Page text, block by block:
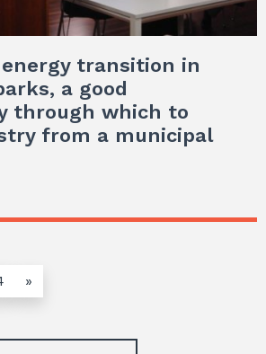
transition in
a good
through which to
from a municipal
»